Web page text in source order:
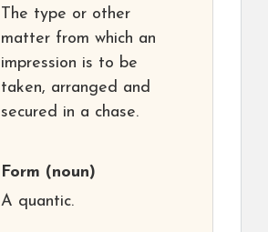
The type or other
matter from which an
impression is to be
taken, arranged and
secured in a chase.
Form (noun)
A quantic.